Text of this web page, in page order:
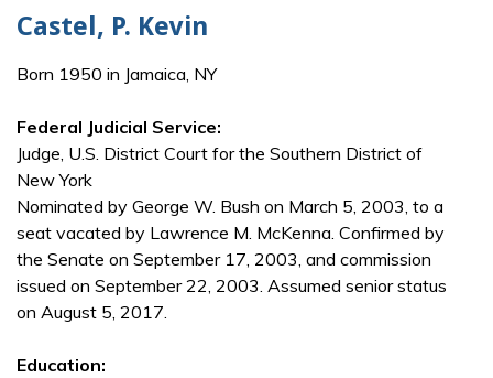
Castel, P. Kevin
Born 1950 in Jamaica, NY
Federal Judicial Service:
Judge, U.S. District Court for the Southern District of
New York
Nominated by George W. Bush on March 5, 2003, to a
seat vacated by Lawrence M. McKenna. Confirmed by
the Senate on September 17, 2003, and commission
issued on September 22, 2003. Assumed senior status
on August 5, 2017.
Education: